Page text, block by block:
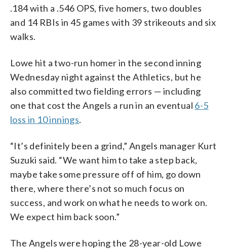
.184 with a .546 OPS, five homers, two doubles
and 14 RBIs in 45 games with 39 strikeouts and six
walks.
Lowe hit a two-run homer in the second inning
Wednesday night against the Athletics, but he
also committed two fielding errors — including
one that cost the Angels a run in an eventual 6-5
loss in 10 innings.
“It’s definitely been a grind,” Angels manager Kurt
Suzuki said. “We want him to take a step back,
maybe take some pressure off of him, go down
there, where there’s not so much focus on
success, and work on what he needs to work on.
We expect him back soon.”
The Angels were hoping the 28-year-old Lowe